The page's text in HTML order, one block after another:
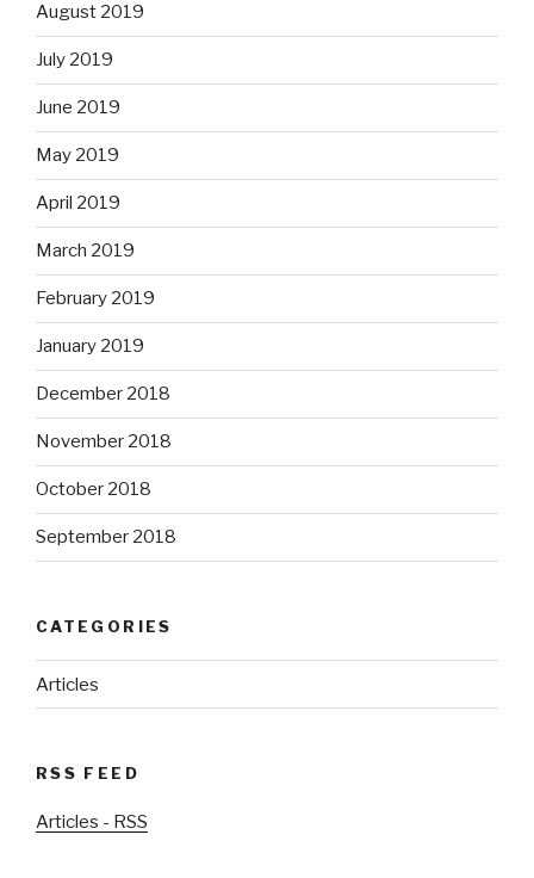
August 2019
July 2019
June 2019
May 2019
April 2019
March 2019
February 2019
January 2019
December 2018
November 2018
October 2018
September 2018
CATEGORIES
Articles
RSS FEED
Articles - RSS